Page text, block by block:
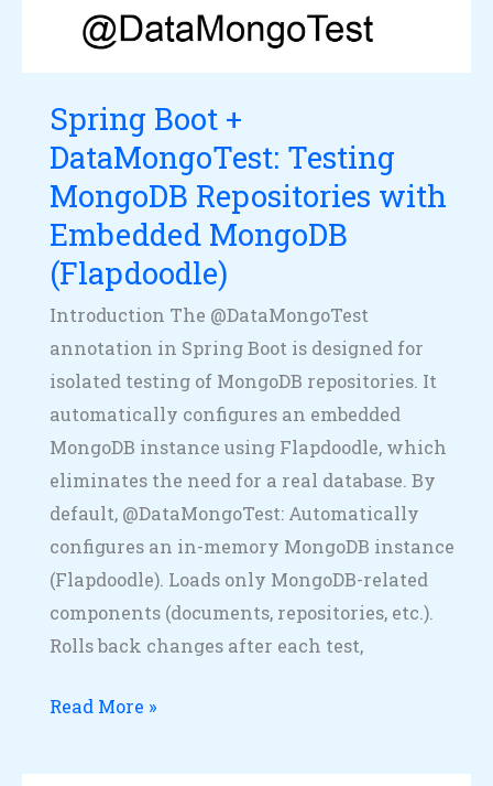
Spring Boot +
DataMongoTest: Testing
MongoDB Repositories with
Embedded MongoDB
(Flapdoodle)
Introduction The @DataMongoTest
annotation in Spring Boot is designed for
isolated testing of MongoDB repositories. It
automatically configures an embedded
MongoDB instance using Flapdoodle, which
eliminates the need for a real database. By
default, @DataMongoTest: Automatically
configures an in-memory MongoDB instance
(Flapdoodle). Loads only MongoDB-related
components (documents, repositories, etc.).
Rolls back changes after each test,
MongoDB
Repositories
Embedded
MongoDB
(Flapdoodle)
Read More »